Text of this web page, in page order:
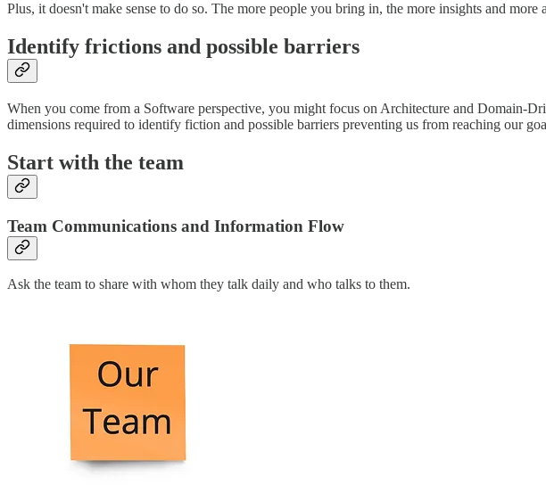
Plus, it doesn't make sense to do so. The more people you bring in, the more insights and
Identify frictions and possible barriers
When you come from a Software perspective, you might focus on Architecture and Domain-
dimensions required to identify fiction and possible barriers preventing us from reaching our
Start with the team
Team Communications and Information Flow
Ask the team to share with whom they talk daily and who talks to them.